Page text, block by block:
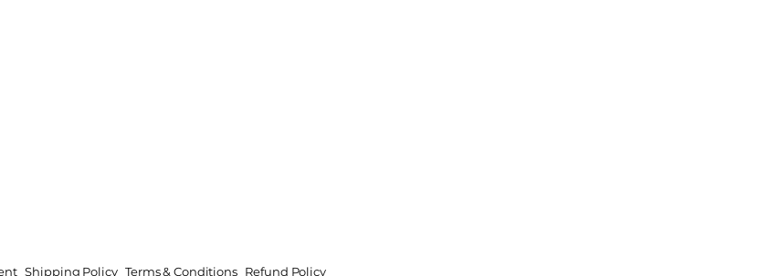
Shipping Policy Terms & Conditions Refund Policy